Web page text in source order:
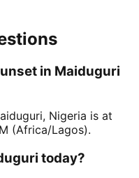
in Maiduguri
Nigeria is at
(Africa/Lagos).
today?